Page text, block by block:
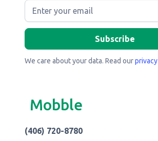
We care about your data. Read our
Mobble
(406) 720-8780